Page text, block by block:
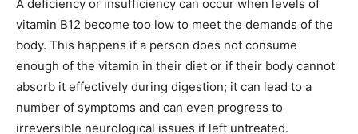
A deficiency or insufficiency can occur when levels of
vitamin B12 become too low to meet the demands of the
body. This happens if a person does not consume
enough of the vitamin in their diet or if their body cannot
absorb it effectively during digestion; it can lead to a
number of symptoms and can even progress to
irreversible neurological issues if left untreated.